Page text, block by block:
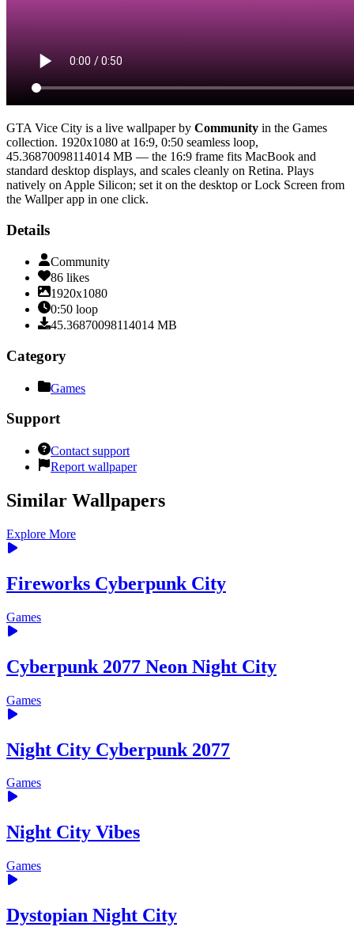
GTA Vice City is a live wallpaper by Community in the Games
collection. 1920x1080 at 16:9, 0:50 seamless loop,
45.36870098114014 MB — the 16:9 frame fits MacBook and
standard desktop displays, and scales cleanly on Retina. Plays
natively on Apple Silicon; set it on the desktop or Lock Screen from
the Wallper app in one click.
Details
Community
86 likes
1920x1080
0:50 loop
45.36870098114014 MB
Category
Games
Support
Contact support
Report wallpaper
Similar Wallpapers
Explore More
Fireworks Cyberpunk City
Games
Cyberpunk 2077 Neon Night City
Games
Night City Cyberpunk 2077
Games
Night City Vibes
Games
Dystopian Night City